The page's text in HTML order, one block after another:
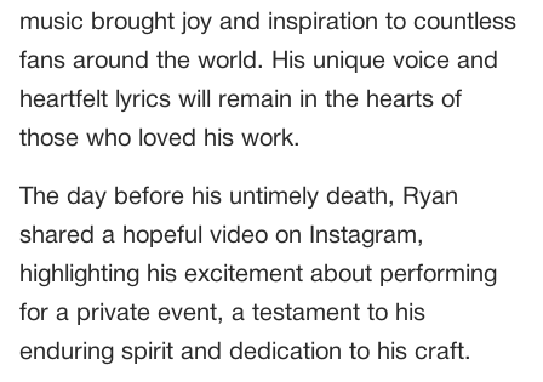
music brought joy and inspiration to countless
fans around the world. His unique voice and
heartfelt lyrics will remain in the hearts of
those who loved his work.
The day before his untimely death, Ryan
shared a hopeful video on Instagram,
highlighting his excitement about performing
for a private event, a testament to his
enduring spirit and dedication to his craft.